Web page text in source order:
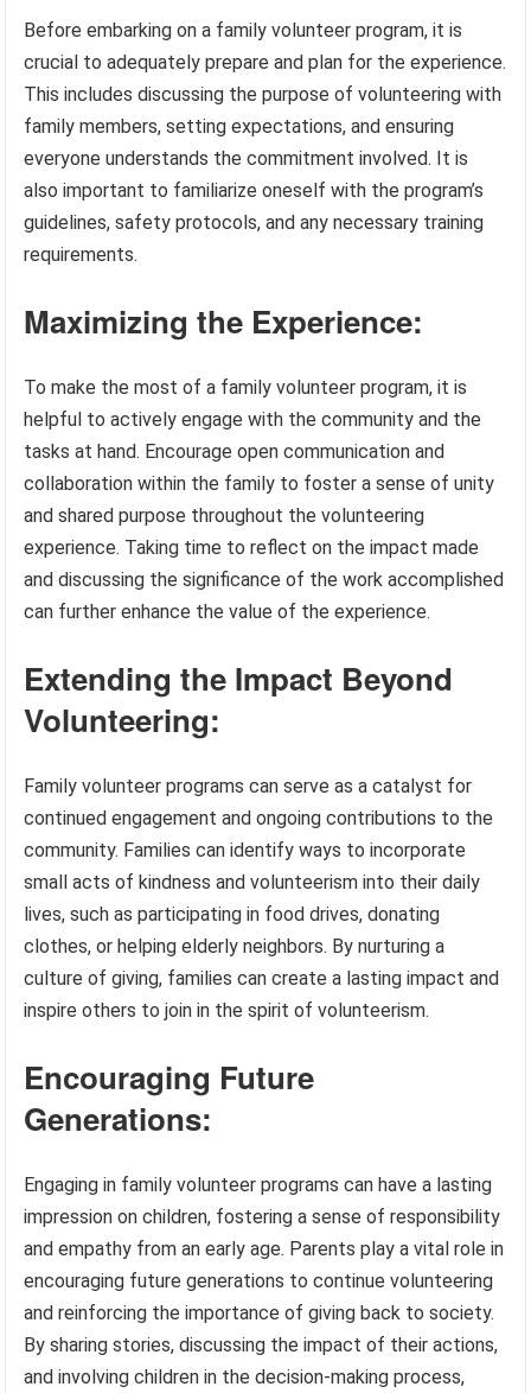
Before embarking on a family volunteer program, it is
crucial to adequately prepare and plan for the experience.
This includes discussing the purpose of volunteering with
family members, setting expectations, and ensuring
everyone understands the commitment involved. It is
also important to familiarize oneself with the program’s
guidelines, safety protocols, and any necessary training
requirements.
Maximizing the Experience:
To make the most of a family volunteer program, it is
helpful to actively engage with the community and the
tasks at hand. Encourage open communication and
collaboration within the family to foster a sense of unity
and shared purpose throughout the volunteering
experience. Taking time to reflect on the impact made
and discussing the significance of the work accomplished
can further enhance the value of the experience.
Extending the Impact Beyond
Volunteering:
Family volunteer programs can serve as a catalyst for
continued engagement and ongoing contributions to the
community. Families can identify ways to incorporate
small acts of kindness and volunteerism into their daily
lives, such as participating in food drives, donating
clothes, or helping elderly neighbors. By nurturing a
culture of giving, families can create a lasting impact and
inspire others to join in the spirit of volunteerism.
Encouraging Future
Generations:
Engaging in family volunteer programs can have a lasting
impression on children, fostering a sense of responsibility
and empathy from an early age. Parents play a vital role in
encouraging future generations to continue volunteering
and reinforcing the importance of giving back to society.
By sharing stories, discussing the impact of their actions,
and involving children in the decision-making process,